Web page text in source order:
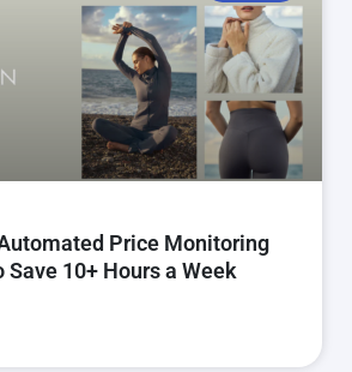
Price Monitoring
10+ Hours a Week